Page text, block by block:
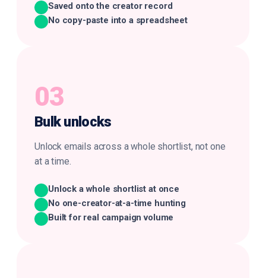
Saved onto the creator record
No copy-paste into a spreadsheet
03
Bulkunlocks
Unlock emails across a whole shortlist, not one
at a time.
Unlock a whole shortlist at once
No one-creator-at-a-time hunting
Built for real campaign volume